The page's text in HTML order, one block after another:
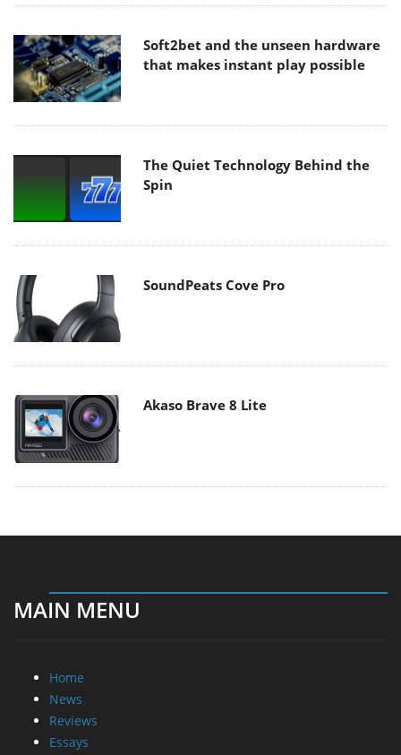
Soft2bet and the unseen hardware
that makes instant play possible
The Quiet Technology Behind the
Spin
SoundPeats Cove Pro
Akaso Brave 8 Lite
MAIN MENU
Home
News
Reviews
Essays